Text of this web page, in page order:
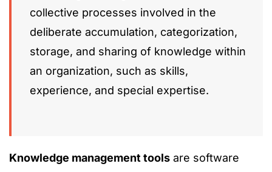
collective processes involved in the
deliberate accumulation, categorization,
storage, and sharing of knowledge within
an organization, such as skills,
experience, and special expertise.
Knowledge management tools are software